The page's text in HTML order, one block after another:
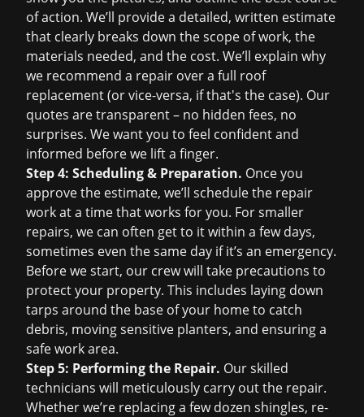
of action. We’ll provide a detailed, written estimate
that clearly breaks down the scope of work, the
materials needed, and the cost. We’ll explain why
we recommend a repair over a full roof
replacement(or vice-versa, if that's the case). Our
quotes are transparent – no hidden fees, no
surprises. We want you to feel confident and
informed before we lift a finger.
Step 4: Scheduling & Preparation. Once you
approve the estimate, we’ll schedule the repair
work at a time that works for you. For smaller
repairs, we can often get to it within a few days,
sometimes even the same day if it’s an emergency.
Before we start, our crew will take precautions to
protect your property. This includes laying down
tarps around the base of your home to catch
debris, moving sensitive planters, and ensuring a
safe work area.
Step 5: Performing the Repair. Our skilled
technicians will meticulously carry out the repair.
Whether we’re replacing a few dozen shingles, re-